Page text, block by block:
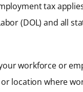
tax
(DOL) and all
workforce or
location where